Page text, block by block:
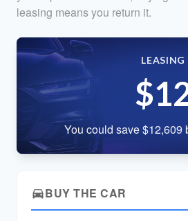
leasing means you return it.
LEASING
You could save $12,609
directions_carBUY THE CAR